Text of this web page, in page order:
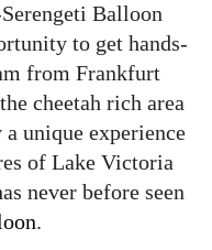
Balloon
to get hands-
from Frankfurt
cheetah rich area
unique experience
of Lake Victoria
never before seen
.